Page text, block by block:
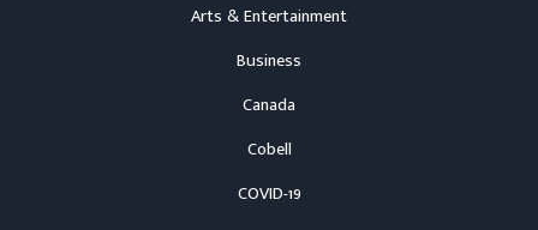
Arts & Entertainment
Business
Canada
Cobell
COVID-19